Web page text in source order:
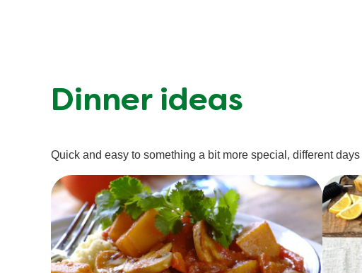
Dinner ideas
Quick and easy to something a bit more special, different